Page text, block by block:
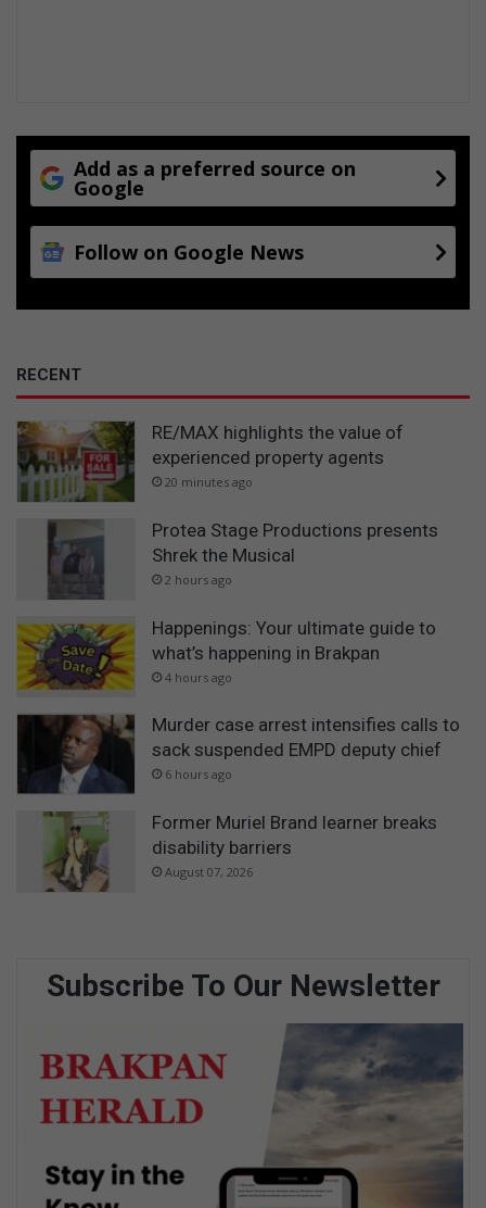
Add as a preferred source on
Google
Follow on Google News
RECENT
RE/MAX highlights the value of
experienced property agents
20 minutes ago
Protea Stage Productions presents
Shrek the Musical
2 hours ago
Happenings: Your ultimate guide to
what’s happening in Brakpan
4 hours ago
Murder case arrest intensifies calls to
sack suspended EMPD deputy chief
6 hours ago
Former Muriel Brand learner breaks
disability barriers
August 07, 2026
Subscribe To Our Newsletter